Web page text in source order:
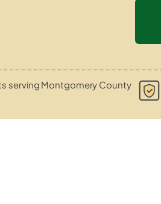
serving Montgomery County